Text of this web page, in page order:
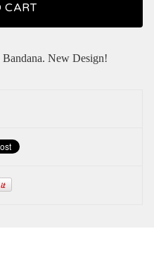
CART
New Design!